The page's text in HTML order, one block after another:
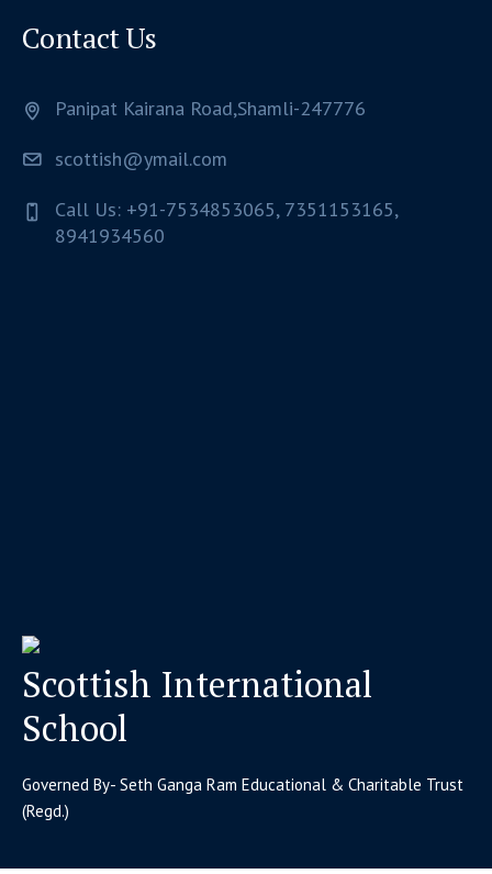
Contact Us
Panipat Kairana Road,Shamli-247776
scottish@ymail.com
Call Us: +91-7534853065, 7351153165,
8941934560
Scottish International
School
Governed By- Seth Ganga Ram Educational & Charitable Trust
(Regd.)